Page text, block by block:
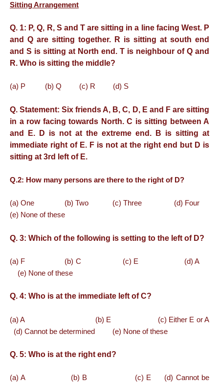
Sitting Arrangement
Q. 1: P, Q, R, S and T are sitting in a line facing West. P
and Q are sitting together. R is sitting at south end
and S is sitting at North end. T is neighbour of Q and
R. Who is sitting the middle?
(a) P (b) Q (c) R (d) S
Q. Statement: Six friends A, B, C, D, E and F are sitting
in a row facing towards North. C is sitting between A
and E. D is not at the extreme end. B is sitting at
immediate right of E. F is not at the right end but D is
sitting at 3rd left of E.
Q.2: How many persons are there to the right of D?
(a) One (b) Two (c) Three (d) Four
(e) None of these
Q. 3: Which of the following is setting to the left of D?
(a) F (b) C (c) E (d) A
(e) None of these
Q. 4: Who is at the immediate left of C?
(a) A (b) E (c) Either E or A
(d) Cannot be determined (e) None of these
Q. 5: Who is at the right end?
(a) A (b) B (c) E (d) Cannot be